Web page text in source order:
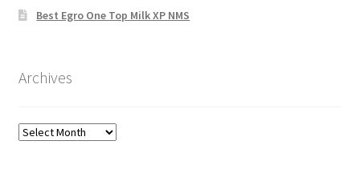
Best Egro One Top Milk XP NMS
Archives
Archives